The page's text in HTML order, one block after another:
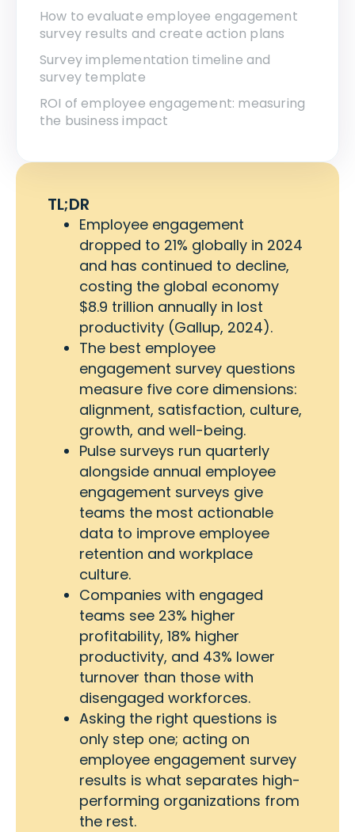
How to evaluate employee engagement
survey results and create action plans
Survey implementation timeline and
survey template
ROI of employee engagement: measuring
the business impact
TL;DR
Employee engagement
dropped to 21% globally in 2024
and has continued to decline,
costing the global economy
$8.9 trillion annually in lost
productivity (Gallup, 2024).
The best employee
engagement survey questions
measure five core dimensions:
alignment, satisfaction, culture,
growth, and well-being.
Pulse surveys run quarterly
alongside annual employee
engagement surveys give
teams the most actionable
data to improve employee
retention and workplace
culture.
Companies with engaged
teams see 23% higher
profitability, 18% higher
productivity, and 43% lower
turnover than those with
disengaged workforces.
Asking the right questions is
only step one; acting on
employee engagement survey
results is what separates high-
performing organizations from
the rest.